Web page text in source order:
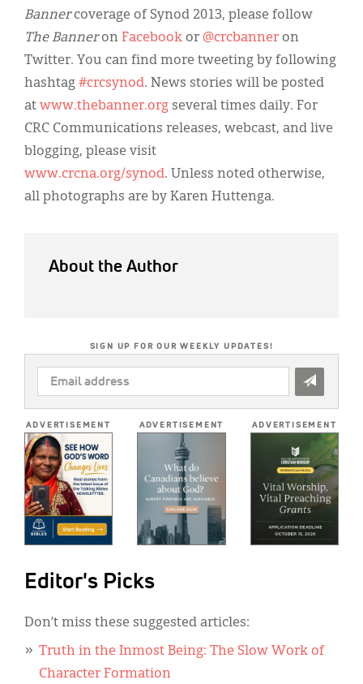
Bannercoverage of Synod 2013, please follow
The Banneron Facebook or @crcbanner on
Twitter. You can find more tweeting by following
hashtag #crcsynod. News stories will be posted
at www.thebanner.org several times daily. For
CRC Communications releases, webcast, and live
blogging, please visit
www.crcna.org/synod. Unless noted otherwise,
all photographs are by Karen Huttenga.
About the Author
SIGN UP FOR OUR WEEKLY UPDATES!
EMAIL
ADDRESS
ADVERTISEMENT ADVERTISEMENT ADVERTISEMENT
Editor's Picks
Don’t miss these suggested articles:
Truth in the Inmost Being: The Slow Work of
Character Formation